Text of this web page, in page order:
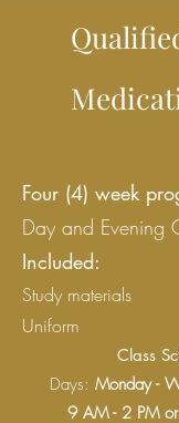
Four (4) week
Day and Evening
Included:
Study materials
Uniform
Class
Days: Monday -
9 AM - 2 PM